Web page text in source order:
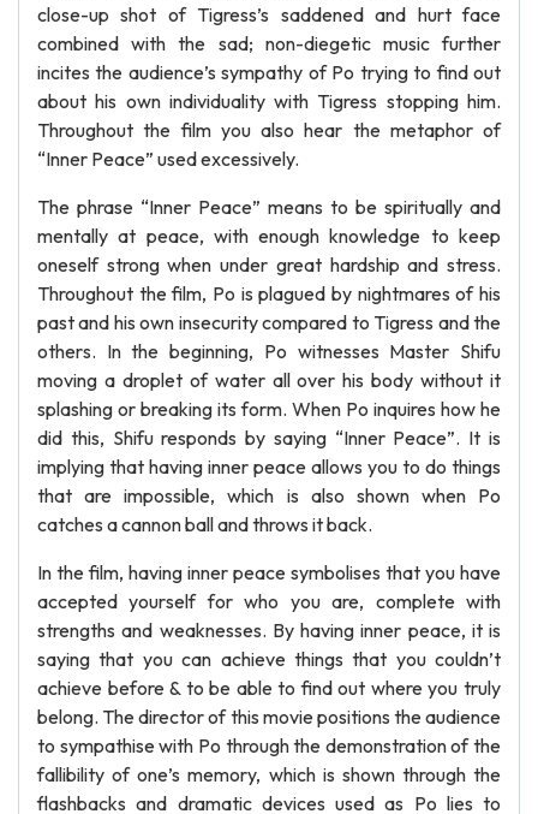
close-up shot of Tigress’s saddened and hurt face
combined with the sad; non-diegetic music further
incites the audience’s sympathy of Po trying to find out
about his own individuality with Tigress stopping him.
Throughout the film you also hear the metaphor of
“Inner Peace” used excessively.
The phrase “Inner Peace” means to be spiritually and
mentally at peace, with enough knowledge to keep
oneself strong when under great hardship and stress.
Throughout the film, Po is plagued by nightmares of his
past and his own insecurity compared to Tigress and the
others. In the beginning, Po witnesses Master Shifu
moving a droplet of water all over his body without it
splashing or breaking its form. When Po inquires how he
did this, Shifu responds by saying “Inner Peace”. It is
implying that having inner peace allows you to do things
that are impossible, which is also shown when Po
catches a cannon ball and throws it back.
In the film, having inner peace symbolises that you have
accepted yourself for who you are, complete with
strengths and weaknesses. By having inner peace, it is
saying that you can achieve things that you couldn’t
achieve before & to be able to find out where you truly
belong. The director of this movie positions the audience
to sympathise with Po through the demonstration of the
fallibility of one’s memory, which is shown through the
flashbacks and dramatic devices used as Po lies to